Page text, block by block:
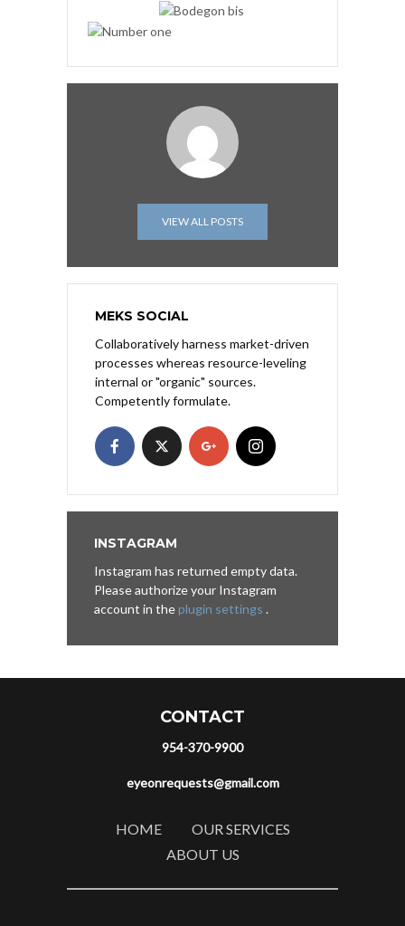
VIEW ALL POSTS
MEKS SOCIAL
Collaboratively harness market-driven
processes whereas resource-leveling
internal or "organic" sources.
Competently formulate.
INSTAGRAM
Instagram has returned empty data.
Please authorize your Instagram
account in theplugin settings .
CONTACT
954-370-9900
eyeonrequests@gmail.com
HOME
OUR SERVICES
ABOUT US